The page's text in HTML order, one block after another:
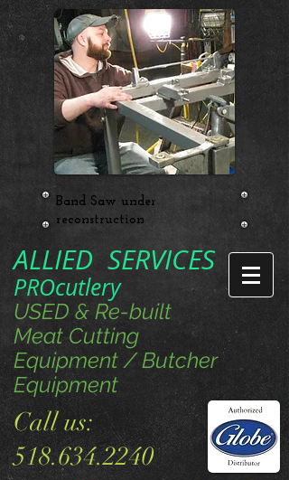
Band Saw under
reconstruction
ALLIED SERVICES
PROcutlery
USED & Re-built
Meat Cutting
Equipment / Butcher
Equipment
Call us:
518.634.2240